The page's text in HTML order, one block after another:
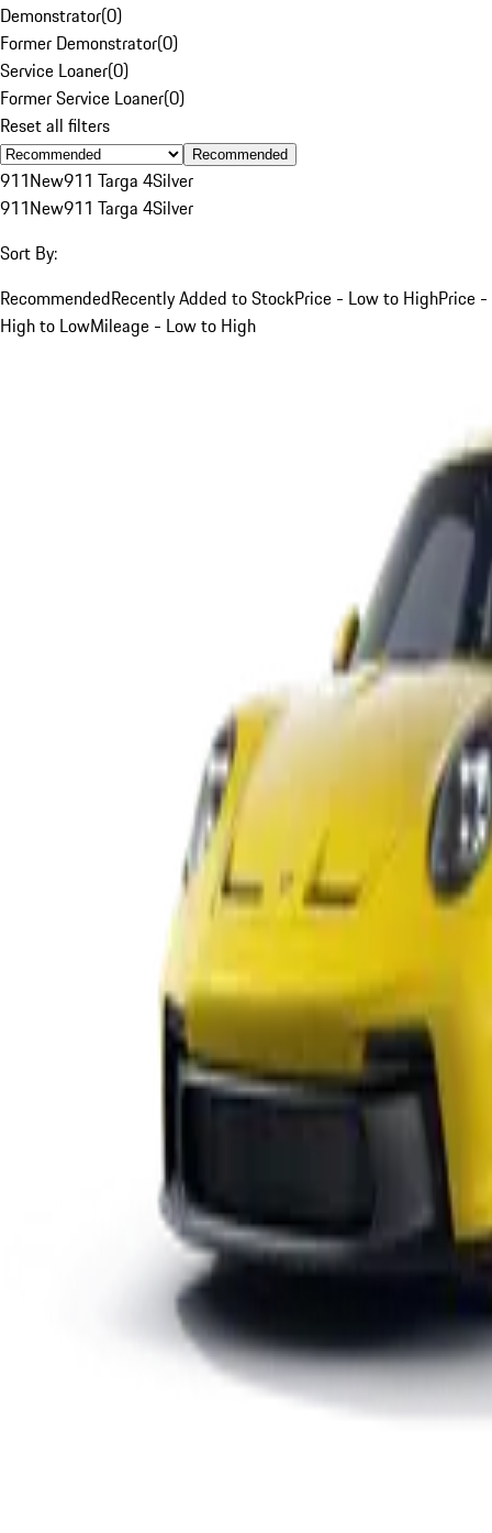
Demonstrator(0)
Former Demonstrator(0)
Service Loaner(0)
Former Service Loaner(0)
Reset all filters
Recommended
911New911 Targa 4Silver
911New911 Targa 4Silver
Sort By:
RecommendedRecently Added to StockPrice - Low to HighPrice -
High to LowMileage - Low to High